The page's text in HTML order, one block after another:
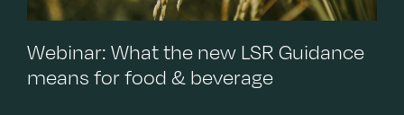
Webinar: What the new LSR Guidance
means for food & beverage